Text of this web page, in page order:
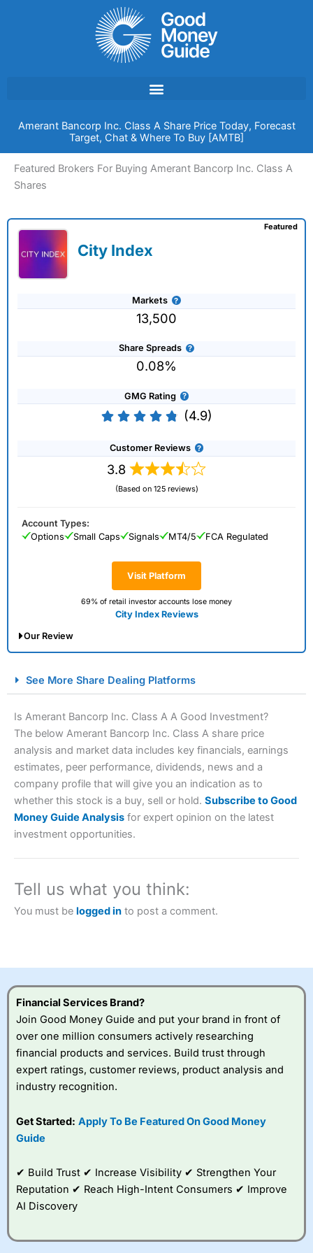
Amerant Bancorp Inc. Class A Share Price Today, Forecast
Target, Chat & Where To Buy [AMTB]
Featured Brokers For Buying Amerant Bancorp Inc. Class A
Shares
City Index
Markets
13,500
Share Spreads
0.08%
GMG Rating
(4.9)
Customer Reviews
3.8
(Based on 125 reviews)
Visit Platform
69% of retail investor accounts lose money
City Index Reviews
Featured
Account Types:
Options
Small Caps Signals MT4/5 FCA Regulated
Our Review
Spread Betting Broker 2025
Account: City Index Financial Spread Betting
brokers and is suitable for all types of traders looking for
City Indexalso won our “Best Trader Tools” award in
2023 and “Best Trading App” in 2024 and “Best Spread
Betting Broker” in 2025..
this provider. You should consider whether you
Visit City Index
City Index
a good spread betting broker?
best around with
very good added
value tools to help
See More Share Dealing Platforms
Is Amerant Bancorp Inc. Class A A Good Investment?
The below Amerant Bancorp Inc. Class A share price
analysis and market data includes key financials, earnings
estimates, peer performance, dividends, news and a
company profile that will give you an indication as to
whether this stock is a buy, sell or hold. Subscribe to Good
Money Guide Analysis for expert opinion on the latest
investment opportunities.
Tell us what you think:
You must be logged in to post a comment.
Financial Services Brand?
Join Good Money Guide and put your brand in front of
over one million consumers actively researching
financial products and services. Build trust through
expert ratings, customer reviews, product analysis and
industry recognition.
Get Started: Apply To Be Featured On Good Money
Guide
✔ Build Trust ✔ Increase Visibility ✔ Strengthen Your
Reputation ✔ Reach High-Intent Consumers ✔ Improve
AI Discovery